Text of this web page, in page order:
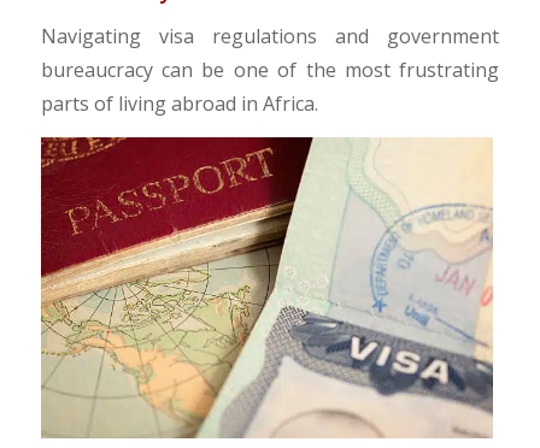
Navigating visa regulations and government
bureaucracy can be one of the most frustrating
parts of living abroad in Africa.​